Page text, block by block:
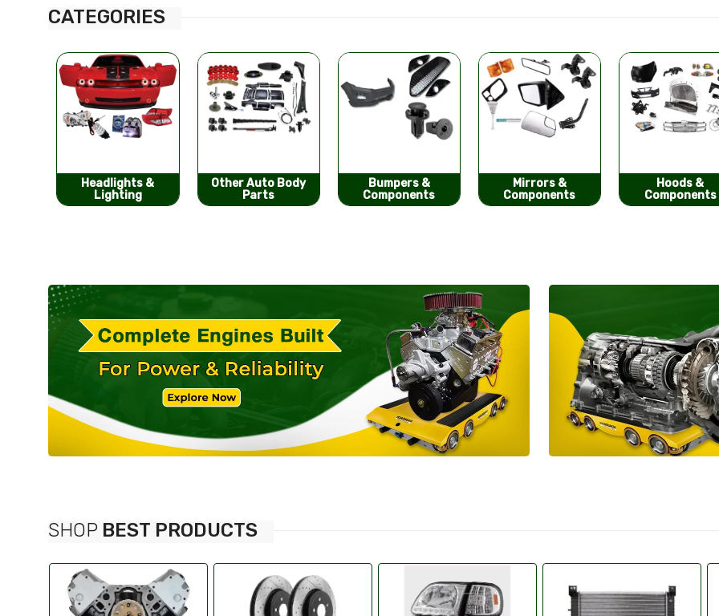
CATEGORIES
Other Auto Body
Parts
Bumpers &
Components
Mirrors &
Components
Hoods &
Components
Seat Covers
SHOP BEST PRODUCTS